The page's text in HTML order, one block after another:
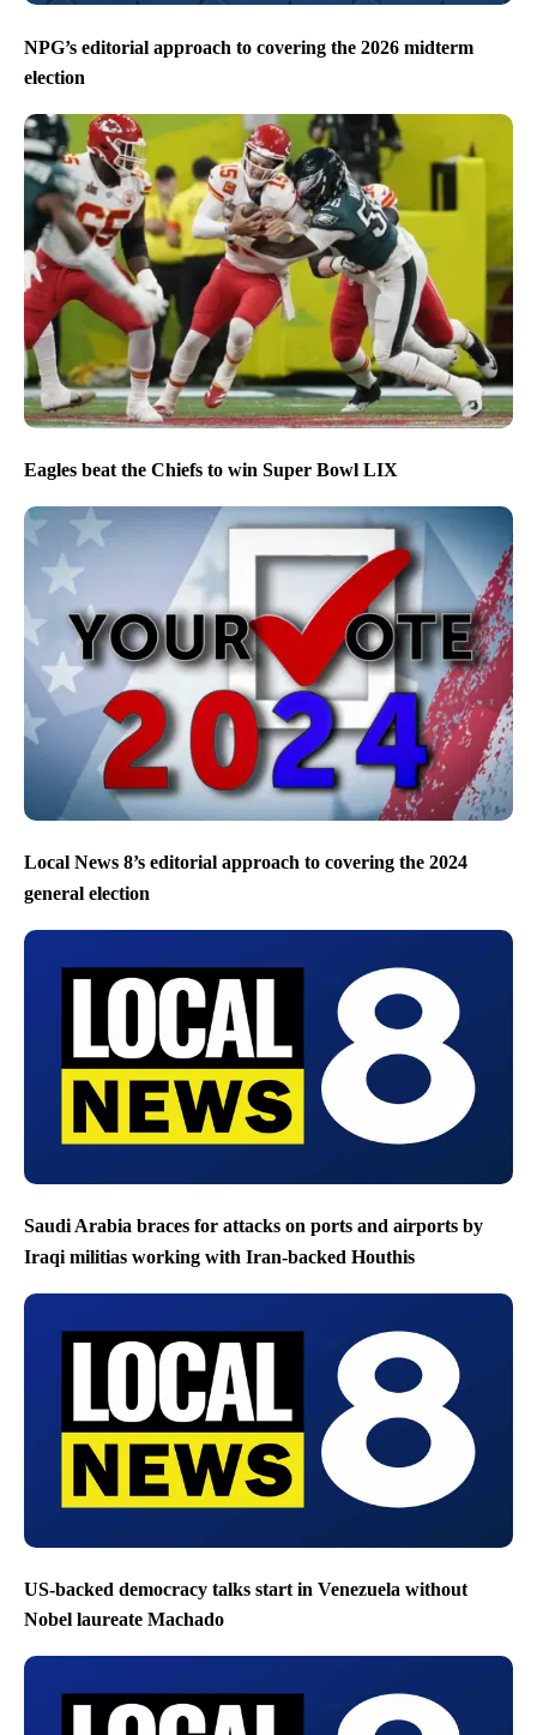
NPG’s editorial approach to covering the 2026 midterm
election
Eagles beat the Chiefs to win Super Bowl LIX
Local News 8’s editorial approach to covering the 2024
general election
Saudi Arabia braces for attacks on ports and airports by
Iraqi militias working with Iran-backed Houthis
US-backed democracy talks start in Venezuela without
Nobel laureate Machado